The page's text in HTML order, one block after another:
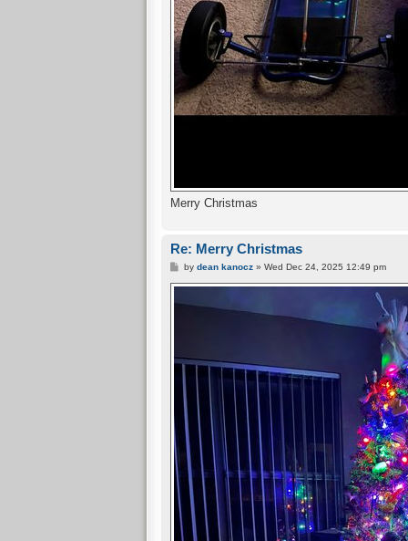
Merry Christmas
Re: Merry Christmas
P
s
bydean kanocz »Wed Dec 24, 2025 12:49 pm